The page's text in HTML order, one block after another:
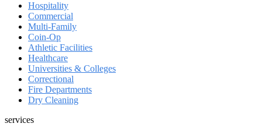
Hospitality
Commercial
Multi-Family
Coin-Op
Athletic Facilities
Healthcare
Universities & Colleges
Correctional
Fire Departments
Dry Cleaning
services